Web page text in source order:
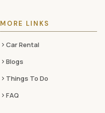
MORE LINKS
Car Rental
Blogs
Things To Do
FAQ